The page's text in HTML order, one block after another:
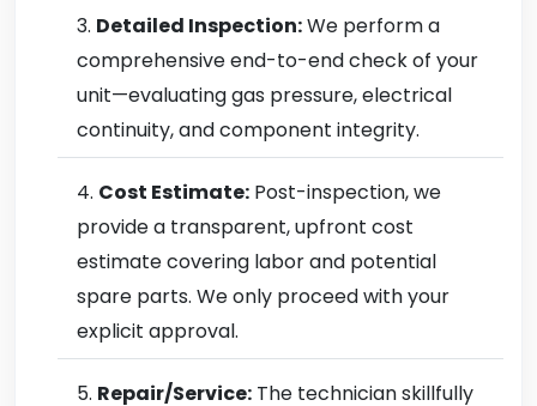
Detailed Inspection:We perform a
comprehensive end-to-end check of your
unit—evaluating gas pressure, electrical
continuity, and component integrity.
Cost Estimate: Post-inspection, we
provide a transparent, upfront cost
estimate covering labor and potential
spare parts. We only proceed with your
explicit approval.
Repair/Service: The technician skillfully